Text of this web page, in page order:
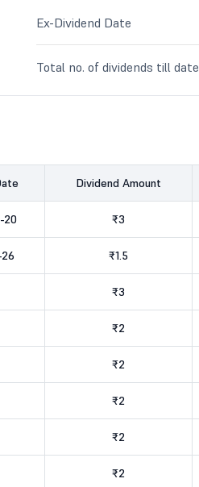
Ex-Dividend Date
Total no. of dividends till date
Dividend Amount
20 ₹3
₹1.5
₹3
₹2
₹2
₹2
₹2
₹2